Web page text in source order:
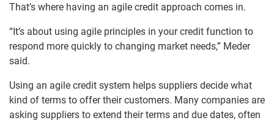
That’s where having an agile credit approach comes in.
“It’s about using agile principles in your credit function to
respond more quickly to changing market needs,” Meder
said.
Using an agile credit system helps suppliers decide what
kind of terms to offer their customers. Many companies are
asking suppliers to extend their terms and due dates, often